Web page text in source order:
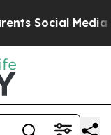
Social Media